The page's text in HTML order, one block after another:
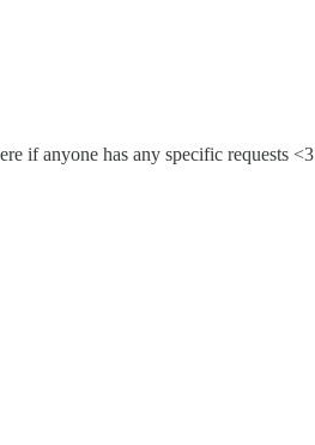
if anyone has any specific requests <3